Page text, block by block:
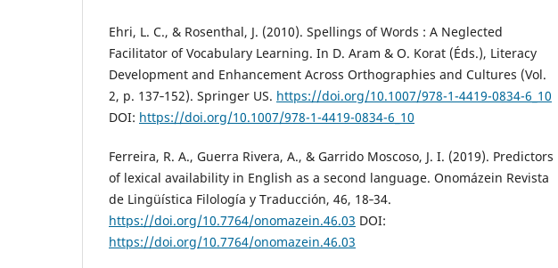
Ehri, L. C., & Rosenthal, J. (2010). Spellings of Words : A Neglected
Facilitator of Vocabulary Learning. In D. Aram & O. Korat (Éds.), Literacy
Development and Enhancement Across Orthographies and Cultures (Vol.
2, p. 137‑152). Springer US. https://doi.org/10.1007/978-1-4419-0834-6_10
DOI: https://doi.org/10.1007/978-1-4419-0834-6_10
Ferreira, R. A., Guerra Rivera, A., & Garrido Moscoso, J. I. (2019). Predictors
of lexical availability in English as a second language. Onomázein Revista
de Lingüística Filología y Traducción, 46, 18‑34.
https://doi.org/10.7764/onomazein.46.03 DOI:
https://doi.org/10.7764/onomazein.46.03